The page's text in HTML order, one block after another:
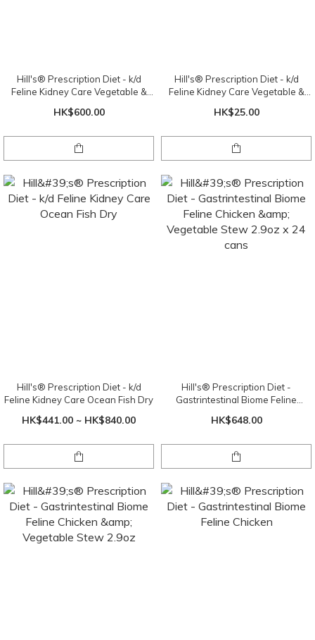
Hill's® Prescription Diet - k/d
Feline Kidney Care Vegetable &
HK$600.00
Hill's® Prescription Diet - k/d
Feline Kidney Care Vegetable &
HK$25.00
Hill's® Prescription Diet - k/d
Feline Kidney Care Ocean Fish Dry
HK$441.00 ~ HK$840.00
Hill's® Prescription Diet -
Gastrintestinal Biome Feline
24 cans
HK$648.00